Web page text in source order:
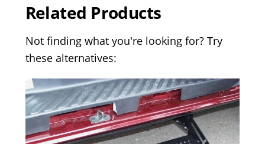
Related Products
Not finding what you're looking for? Try
these alternatives: